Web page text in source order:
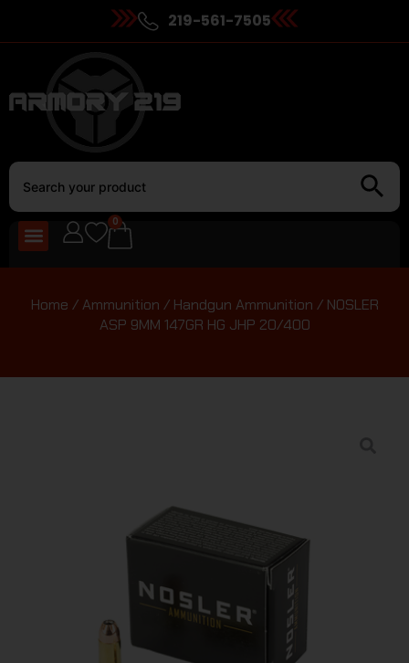
219-561-7505
0
Home /Ammunition / Handgun Ammunition / NOSLER
ASP 9MM 147GR HG JHP 20/400